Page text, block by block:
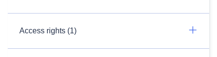
Access rights (1)